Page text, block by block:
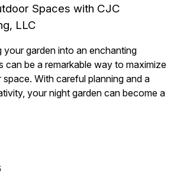
Spaces with CJC
LLC
your garden into an enchanting
can be a remarkable way to maximize
With careful planning and a
your night garden can become a